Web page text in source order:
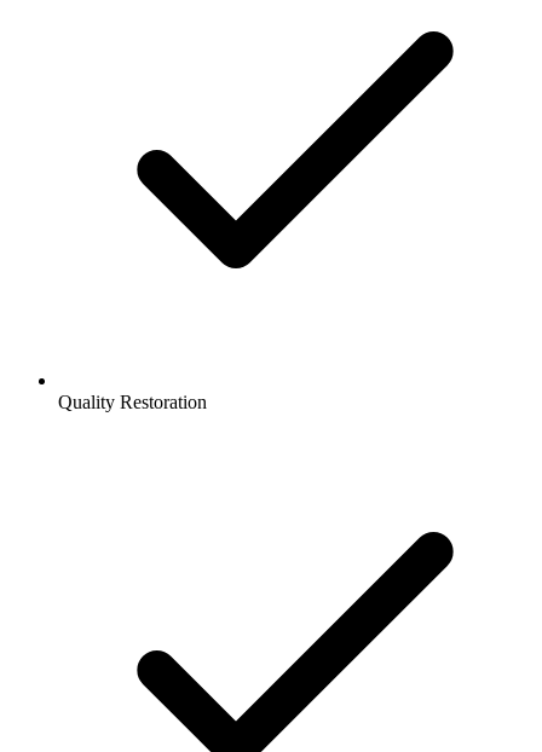
Quality Restoration